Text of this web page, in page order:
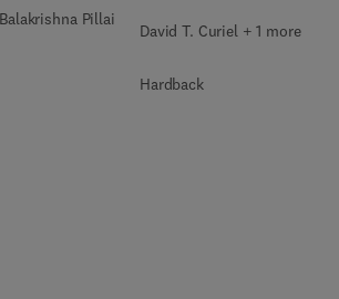
Pillai
David T. Curiel + 1 more
Hardback